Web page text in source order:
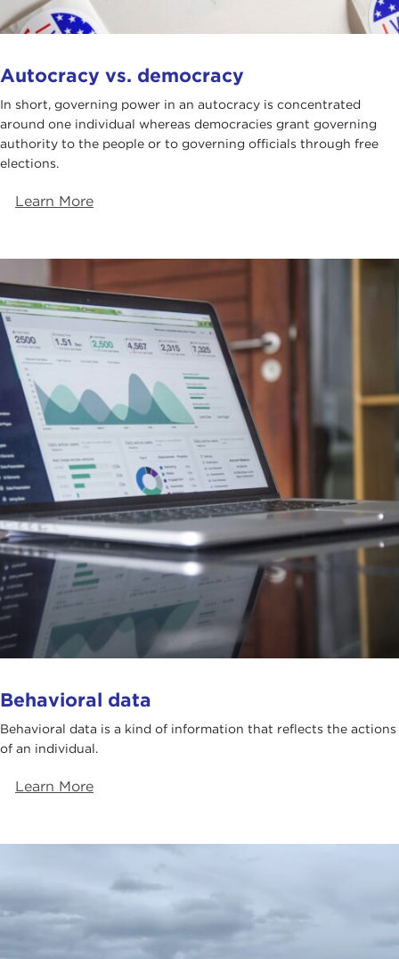
Autocracy vs. democracy
In short, governing power in an autocracy is concentrated
around one individual whereas democracies grant governing
authority to the people or to governing officials through free
elections.
Learn More
Behavioral data
Behavioral data is a kind of information that reflects the actions
of an individual.
Learn More